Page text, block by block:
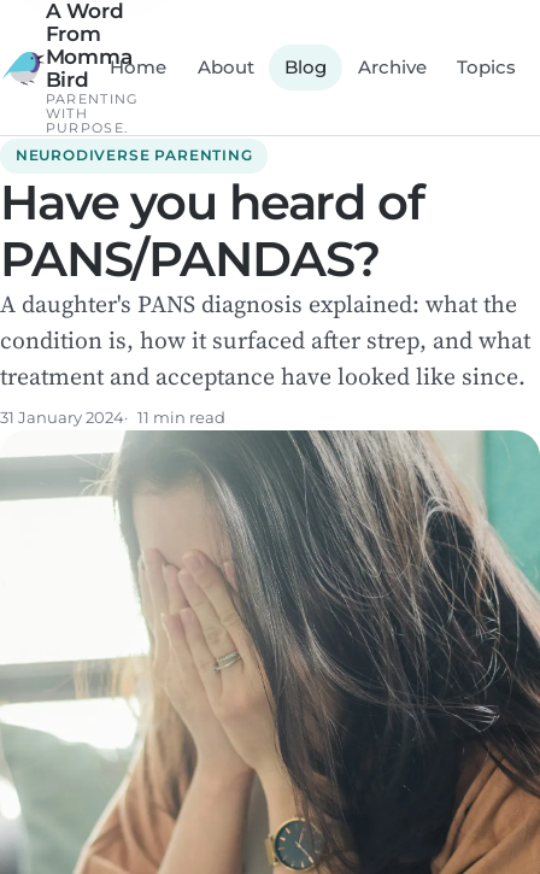
A Word
From
Momma
Bird
PARENTING
WITH
PURPOSE.
Home About Blog Archive Topics
NEURODIVERSE PARENTING
Have you heard of
PANS/PANDAS?
A daughter's PANS diagnosis explained: what the
condition is, how it surfaced after strep, and what
treatment and acceptance have looked like since.
31 January 2024 11 min read